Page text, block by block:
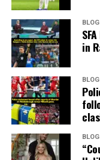
BLOG
in
BLOG
BLOG